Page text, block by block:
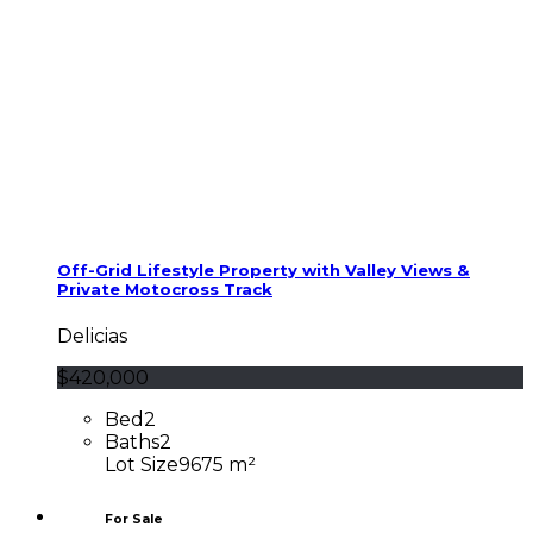
Off-Grid Lifestyle Property with Valley Views &
Private Motocross Track
Delicias
$420,000
Bed2
Baths2
Lot Size9675 m²
For Sale